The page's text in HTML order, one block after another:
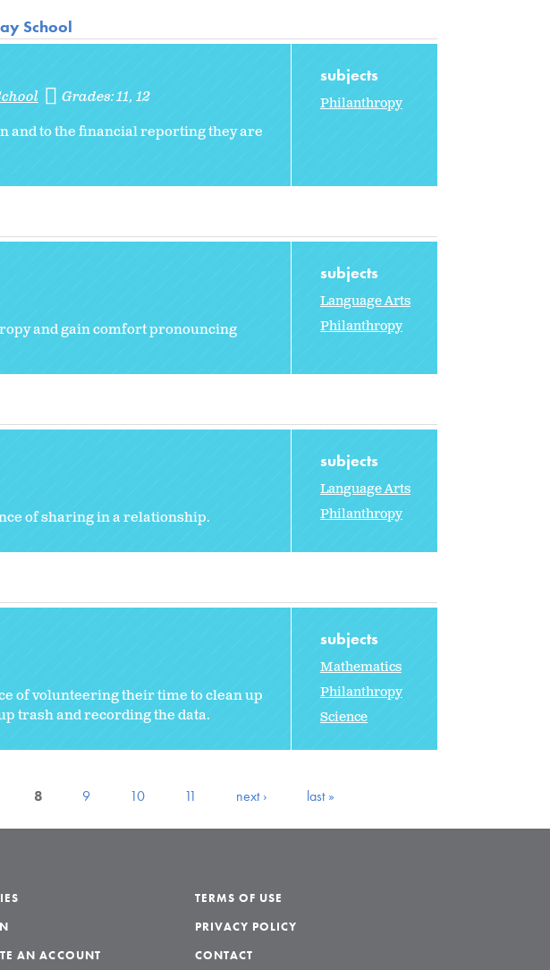
School
Grades:11 12
and to the financial reporting they are
subjects
Philanthropy
and gain comfort pronouncing
subjects
Language Arts
Philanthropy
of sharing in a relationship.
subjects
Language Arts
Philanthropy
of volunteering their time to clean up
trash and recording the data.
subjects
Mathematics
Philanthropy
Science
8 9 10 11 next › last »
AN ACCOUNT
TERMS OF USE
PRIVACY POLICY
CONTACT